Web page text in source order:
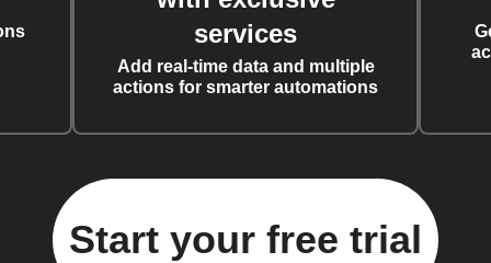
services
Add real-time data and multiple
actions for smarter automations
Start your free trial